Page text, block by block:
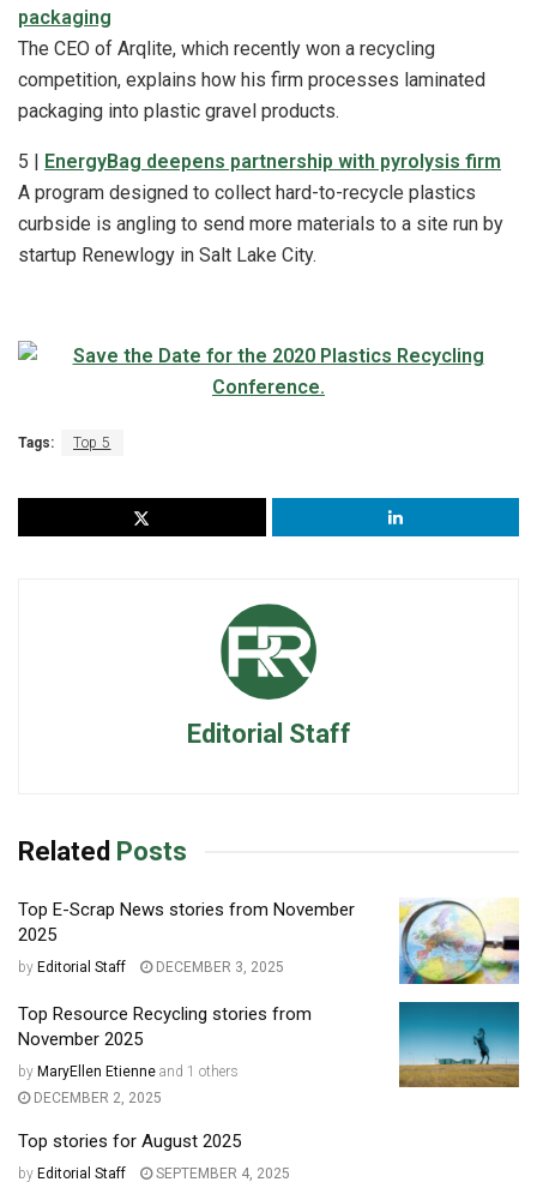
packaging
The CEO of Arqlite, which recently won a recycling
competition, explains how his firm processes laminated
packaging into plastic gravel products.
5 |
EnergyBag deepens partnership with pyrolysis firm
A program designed to collect hard-to-recycle plastics
curbside is angling to send more materials to a site run by
startup Renewlogy in Salt Lake City.
Tags: Top 5
Editorial Staff
Related Posts
Top E-Scrap News stories from November
2025
by Editorial Staff DECEMBER 3, 2025
Top Resource Recycling stories from
November 2025
by MaryEllen Etienne and 1 others
DECEMBER 2, 2025
Top stories for August 2025
by Editorial Staff SEPTEMBER 4, 2025